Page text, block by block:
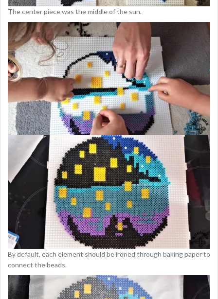
The center piece was the middle of the sun.
By default, each element should be ironed through baking paper to
connect the beads.